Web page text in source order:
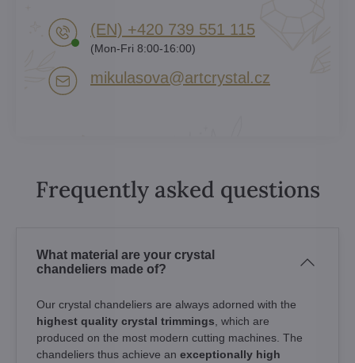
(EN) +420 739 551 115
(Mon-Fri 8:00-16:00)
mikulasova​@artcrystal​.cz
Frequently asked questions
What material are your crystal
chandeliers made of?
Our crystal chandeliers are always adorned with the
highest quality crystal trimmings , which are
produced on the most modern cutting machines. The
chandeliers thus achieve an exceptionally high